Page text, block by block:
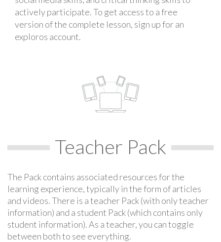
actively participate. To get access to a free
version of the complete lesson, sign up for an
exploros account.
Teacher Pack
The Pack contains associated resources for the
learning experience, typically in the form of articles
and videos. There is a teacher Pack (with only teacher
information) and a student Pack (which contains only
student information). As a teacher, you can toggle
between both to see everything.